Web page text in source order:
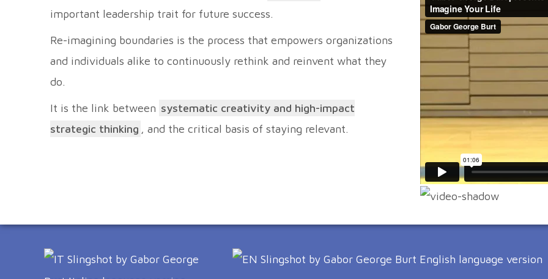
important leadership trait for future success.
Re-imagining boundaries is the process that empowers organizations
and individuals alike to continuously rethink and reinvent what they
do.
It is the link between systematic creativity and high-impact
strategic thinking , and the critical basis of staying relevant.